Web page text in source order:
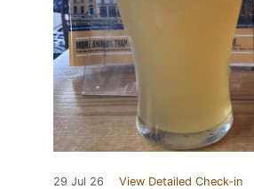
29 Jul 26 View Detailed Check-in